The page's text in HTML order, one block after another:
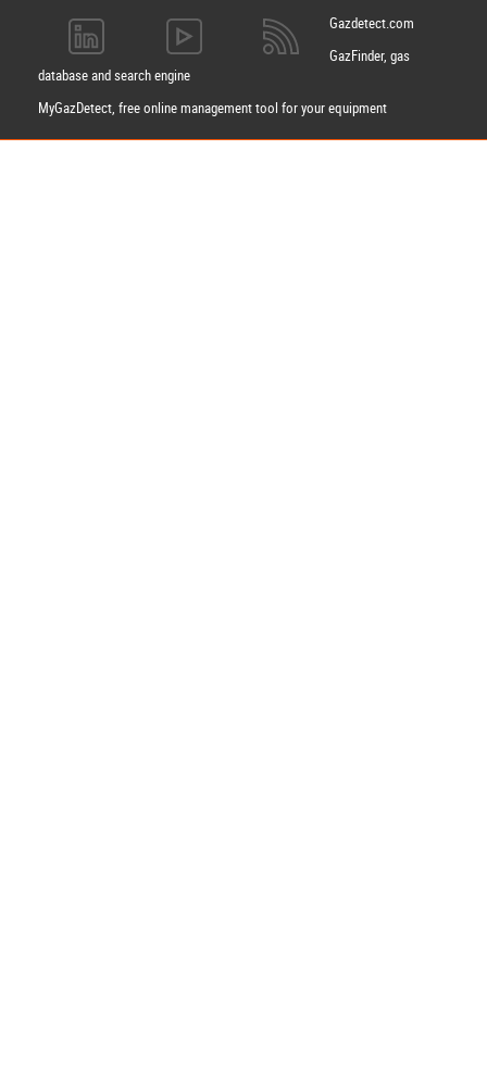
Gazdetect.com
GazFinder, gas
database and search engine
MyGazDetect, free online management tool for your equipment